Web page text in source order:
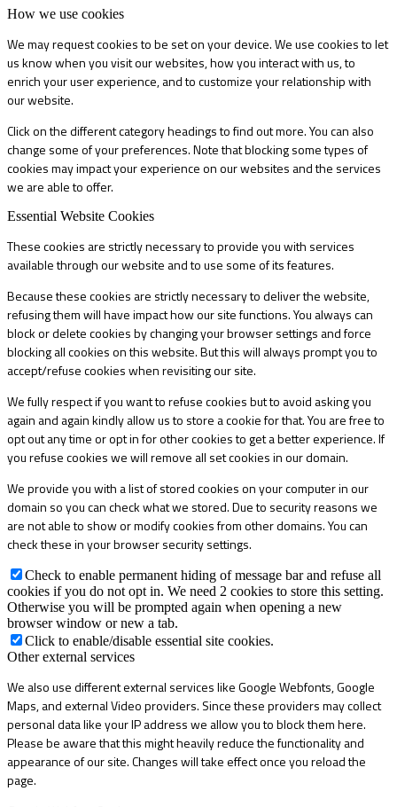
How we use cookies
We may request cookies to be set on your device. We use cookies to let
us know when you visit our websites, how you interact with us, to
enrich your user experience, and to customize your relationship with
our website.
Click on the different category headings to find out more. You can also
change some of your preferences. Note that blocking some types of
cookies may impact your experience on our websites and the services
we are able to offer.
Essential Website Cookies
These cookies are strictly necessary to provide you with services
available through our website and to use some of its features.
Because these cookies are strictly necessary to deliver the website,
refusing them will have impact how our site functions. You always can
block or delete cookies by changing your browser settings and force
blocking all cookies on this website. But this will always prompt you to
accept/refuse cookies when revisiting our site.
We fully respect if you want to refuse cookies but to avoid asking you
again and again kindly allow us to store a cookie for that. You are free to
opt out any time or opt in for other cookies to get a better experience. If
you refuse cookies we will remove all set cookies in our domain.
We provide you with a list of stored cookies on your computer in our
domain so you can check what we stored. Due to security reasons we
are not able to show or modify cookies from other domains. You can
check these in your browser security settings.
Check to enable permanent hiding of message bar and refuse all
cookies if you do not opt in. We need 2 cookies to store this setting.
Otherwise you will be prompted again when opening a new
browser window or new a tab.
Click to enable/disable essential site cookies.
Other external services
We also use different external services like Google Webfonts, Google
Maps, and external Video providers. Since these providers may collect
personal data like your IP address we allow you to block them here.
Please be aware that this might heavily reduce the functionality and
appearance of our site. Changes will take effect once you reload the
page.